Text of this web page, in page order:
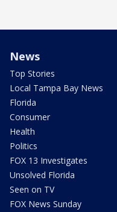
News
Top Stories
Local Tampa Bay News
Florida
Consumer
Health
Politics
FOX 13 Investigates
Unsolved Florida
Seen on TV
FOX News Sunday